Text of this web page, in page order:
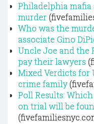
Philadelphia
murder
Who was the
associate Gino
Uncle Joe and the
pay their lawyers
Mixed Verdicts for
crime family
Poll Results:
on trial will be